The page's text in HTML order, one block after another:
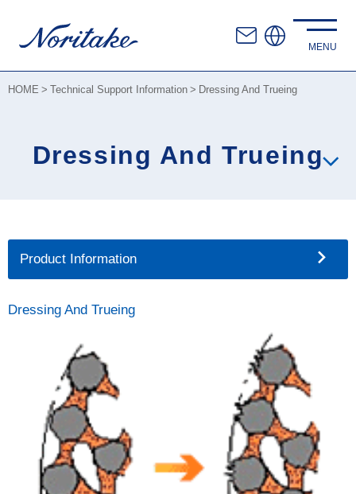
HOME Technical Support Information Dressing And Trueing
Dressing And Trueing
Product Information
Dressing And Trueing